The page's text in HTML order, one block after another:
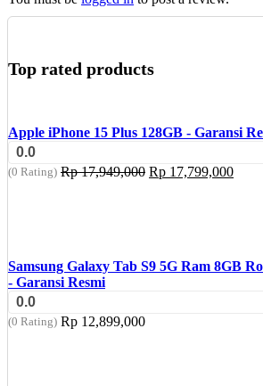
the
Top rated products
Apple iPhone 15 Plus 128GB - Garansi
0.0
(0 Rating) Rp17,949,000 Original
Rp 17,799,000
Samsung Galaxy Tab S9 5G Ram 8GB
- Garansi Resmi
0.0
(0 Rating) Rp 12,899,000